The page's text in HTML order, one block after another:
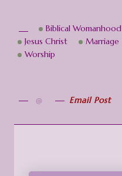
Biblical Womanhood
Jesus Christ
Marriage
Worship
Email Post